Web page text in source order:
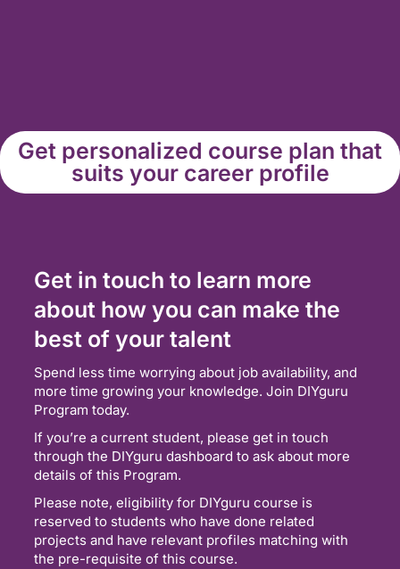
Get personalized course plan that
suits your career profile
Get in touch to learn more
about how you can make the
best of your talent
Spend less time worrying about job availability, and
more time growing your knowledge. Join DIYguru
Program today.
If you’re a current student, please get in touch
through the DIYguru dashboard to ask about more
details of this Program.
Please note, eligibility for DIYguru course is
reserved to students who have done related
projects and have relevant profiles matching with
the pre-requisite of this course.